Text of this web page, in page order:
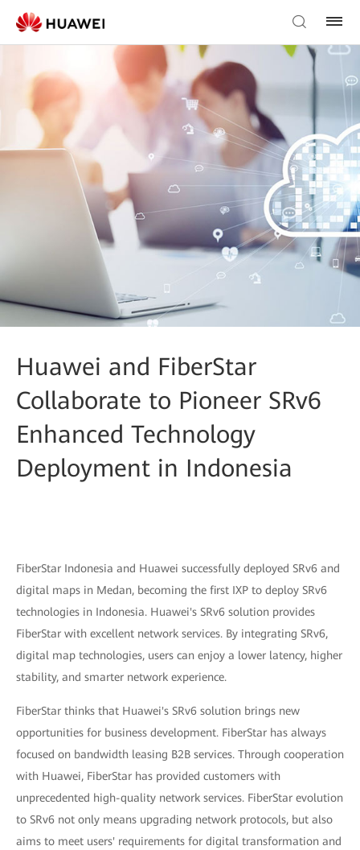
Huawei and FiberStar
Collaborate to Pioneer SRv6
Enhanced Technology
Deployment in Indonesia
FiberStar Indonesia and Huawei successfully deployed SRv6 and
digital maps in Medan, becoming the first IXP to deploy SRv6
technologies in Indonesia. Huawei's SRv6 solution provides
FiberStar with excellent network services. By integrating SRv6,
digital map technologies, users can enjoy a lower latency, higher
stability, and smarter network experience.
FiberStar thinks that Huawei's SRv6 solution brings new
opportunities for business development. FiberStar has always
focused on bandwidth leasing B2B services. Through cooperation
with Huawei, FiberStar has provided customers with
unprecedented high-quality network services. FiberStar evolution
to SRv6 not only means upgrading network protocols, but also
aims to meet users' requirements for digital transformation and